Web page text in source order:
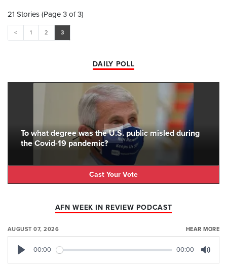
21 Stories (Page 3 of 3)
< 1 2 3
DAILY POLL
To what degree was the U.S. public misled during
the Covid-19 pandemic?
Cast Your Vote
AFN WEEK IN REVIEW PODCAST
AUGUST 07, 2026 HEAR MORE
00:00 00:00